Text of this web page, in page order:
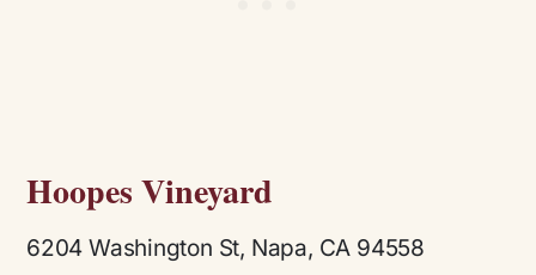
Hoopes Vineyard
6204 Washington St, Napa, CA 94558